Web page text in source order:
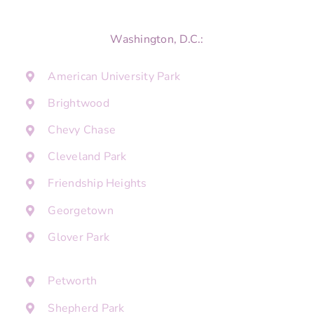
Washington, D.C.:
American University Park
Brightwood
Chevy Chase
Cleveland Park
Friendship Heights
Georgetown
Glover Park
Petworth
Shepherd Park